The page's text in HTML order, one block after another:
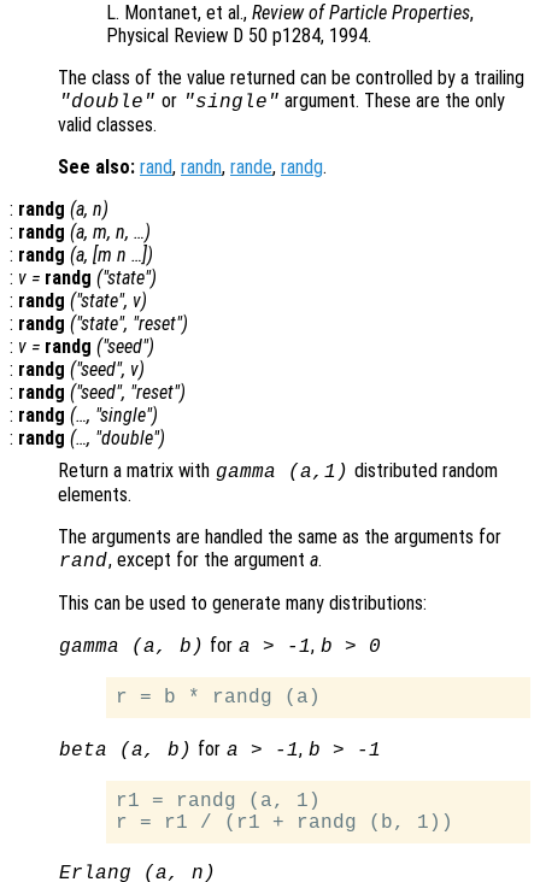
L. Montanet, et al., Review of Particle Properties,
Physical Review D 50 p1284, 1994.
The class of the value returned can be controlled by a trailing
"double" or "single" argument. These are the only
valid classes.
See also: rand, randn, rande, randg.
: randg (a, n)
: randg (a, m, n, …)
: randg (a, [m n …])
: v = randg ("state")
: randg ("state", v)
: randg ("state", "reset")
: v = randg ("seed")
: randg ("seed", v)
: randg ("seed", "reset")
: randg (…, "single")
: randg (…, "double")
Return a matrix with gamma (a,1) distributed random
elements.
The arguments are handled the same as the arguments for
rand, except for the argument a.
This can be used to generate many distributions:
gamma (a, b) for a > -1, b > 0
beta (a, b) for a > -1, b > -1
r1 = randg (a, 1)
Erlang (a, n)